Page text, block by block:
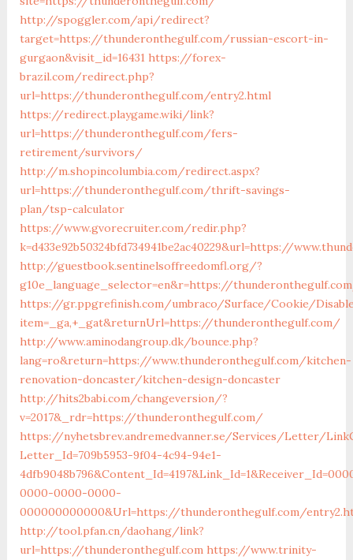
http://spoggler.com/api/redirect?
target=https://thunderonthegulf.com/russian-escort-in-
gurgaon&visit_id=16431 https://forex-
brazil.com/redirect.php?
url=https://thunderonthegulf.com/entry2.html
https://redirect.playgame.wiki/link?
url=https://thunderonthegulf.com/fers-
retirement/survivors/
http://m.shopincolumbia.com/redirect.aspx?
url=https://thunderonthegulf.com/thrift-savings-
plan/tsp-calculator
https://www.gvorecruiter.com/redir.php?
k=d433e92b50324bfd734941be2ac40229&url=https://
http://guestbook.sentinelsoffreedomfl.org/?
g10e_language_selector=en&r=https://
https://gr.ppgrefinish.com/umbraco/Surface/Cookie/
item=_ga,+_gat&returnUrl=https://thunderonthegulf.com/
http://www.aminodangroup.dk/bounce.php?
lang=ro&return=https://www.thunderonthegulf.com/kitchen-
renovation-doncaster/kitchen-design-doncaster
http://hits2babi.com/changeversion/?
v=2017&_rdr=https://thunderonthegulf.com/
https://nyhetsbrev.andremedvanner.se/Services/Letter/
Letter_Id=709b5953-9f04-4c94-94e1-
0000-0000-0000-
000000000000&Url=https://thunderonthegulf.com/
http://tool.pfan.cn/daohang/link?
url=https://thunderonthegulf.com https://www.trinity-